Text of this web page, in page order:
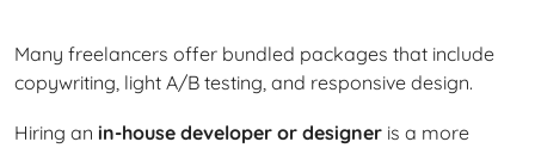
Many freelancers offer bundled packages that include
copywriting, light A/B testing, and responsive design.
Hiring an in-house developer or designer is a more